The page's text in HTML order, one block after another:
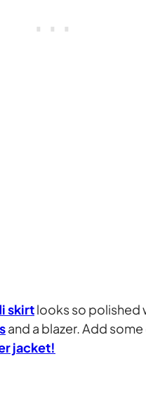
skirtlooks so polished
and a blazer. Add
jacket!